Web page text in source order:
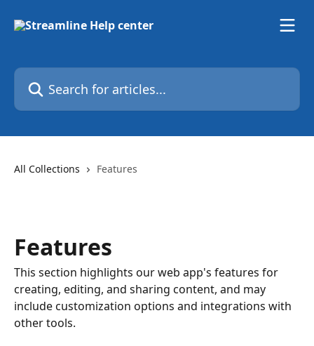
Search for articles...
All Collections Features
Features
This section highlights our web app's features for
creating, editing, and sharing content, and may
include customization options and integrations with
other tools.